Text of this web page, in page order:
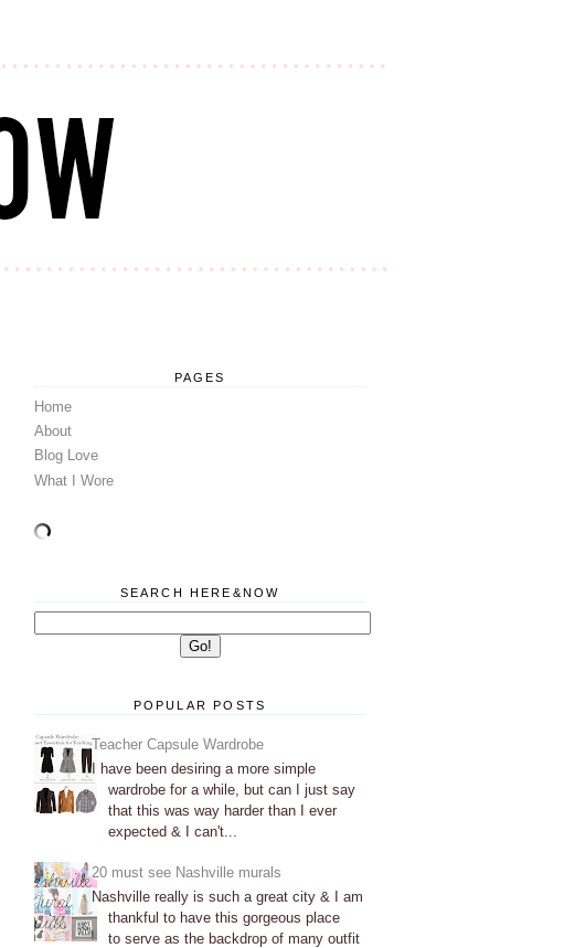
PAGES
Home
About
Blog Love
What I Wore
SEARCH HERE&NOW
POPULAR POSTS
Teacher Capsule Wardrobe
I have been desiring a more simple
wardrobe for a while, but can I just say
that this was way harder than I ever
expected & I can't...
20 must see Nashville murals
Nashville really is such a great city & I am
thankful to have this gorgeous place
to serve as the backdrop of many outfit